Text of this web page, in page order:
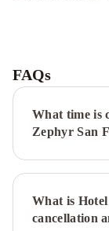
San
Francisco
Union
SquareHyatt
Regency
Francisco
Mark
Hopkins
FAQs
What time is
Zephyr San
What is
cancellation